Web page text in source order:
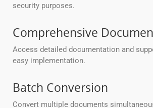
security purposes.
Comprehensive
Access detailed documentation and
easy implementation.
Batch Conversion
Convert multiple documents